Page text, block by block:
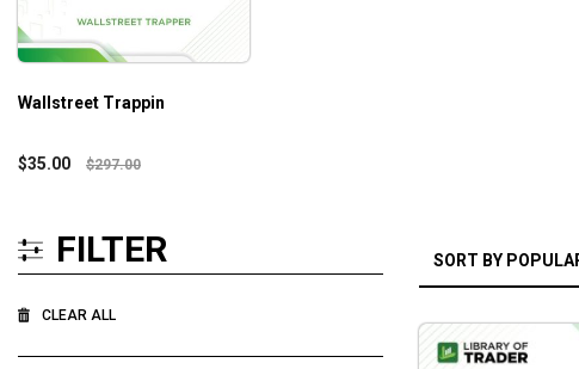
Wallstreet Trappin
$35.00 $297.00
FILTER
CLEAR ALL